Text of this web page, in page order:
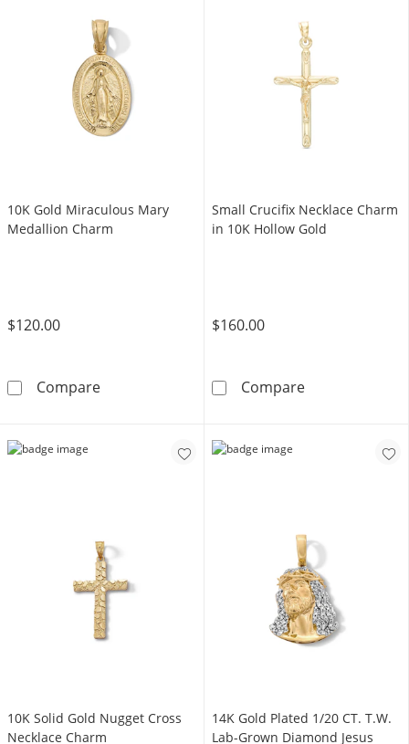
10K Gold Miraculous Mary
Medallion Charm
$120.00
Compare10K Gold Miraculous Mary Medallion Charm
Small Crucifix Necklace Charm
in 10K Hollow Gold
$160.00
CompareSmall Crucifix
10K Solid Gold Nugget Cross
Necklace Charm
14K Gold Plated 1/20 CT. T.W.
Lab-Grown Diamond Jesus